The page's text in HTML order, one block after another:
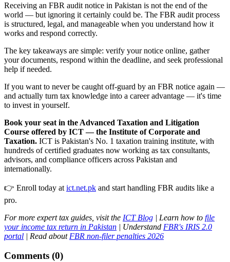
Receiving an FBR audit notice in Pakistan is not the end of the
world — but ignoring it certainly could be. The FBR audit process
is structured, legal, and manageable when you understand how it
works and respond correctly.
The key takeaways are simple: verify your notice online, gather
your documents, respond within the deadline, and seek professional
help if needed.
If you want to never be caught off-guard by an FBR notice again —
and actually turn tax knowledge into a career advantage — it's time
to invest in yourself.
Book your seat in the Advanced Taxation and Litigation
Course offered by ICT — the Institute of Corporate and
Taxation. ICT is Pakistan's No. 1 taxation training institute, with
hundreds of certified graduates now working as tax consultants,
advisors, and compliance officers across Pakistan and
internationally.
👉 Enroll today at ict.net.pk and start handling FBR audits like a
pro.
For more expert tax guides, visit the ICT Blog | Learn how to file
your income tax return in Pakistan | Understand FBR's IRIS 2.0
portal | Read about FBR non-filer penalties 2026
Comments (0)